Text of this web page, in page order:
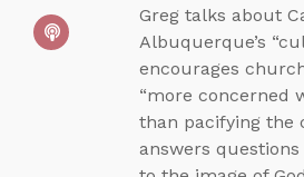
Greg talks about
Albuquerque’s
encourages
“more concerned
than pacifying the
answers